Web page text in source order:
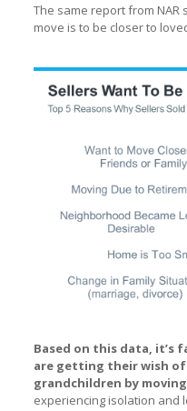
The same report from NAR
move is to be closer to
Based on this data, it’s
are getting their wish
grandchildren by
experiencing isolation and